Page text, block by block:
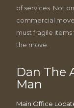
of services. Not
commercial
must fragile
the move.
Dan The
Man
Main Office